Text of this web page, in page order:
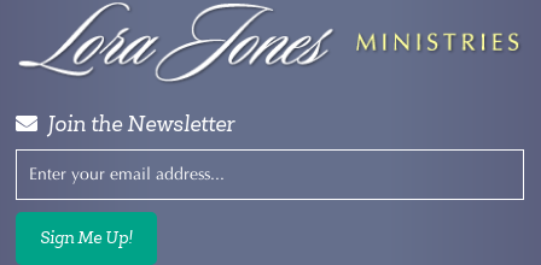
Join the Newsletter
Sign Me Up!